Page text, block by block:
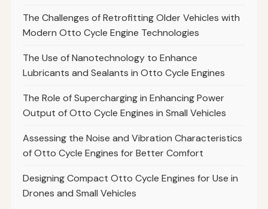
The Challenges of Retrofitting Older Vehicles with
Modern Otto Cycle Engine Technologies
The Use of Nanotechnology to Enhance
Lubricants and Sealants in Otto Cycle Engines
The Role of Supercharging in Enhancing Power
Output of Otto Cycle Engines in Small Vehicles
Assessing the Noise and Vibration Characteristics
of Otto Cycle Engines for Better Comfort
Designing Compact Otto Cycle Engines for Use in
Drones and Small Vehicles